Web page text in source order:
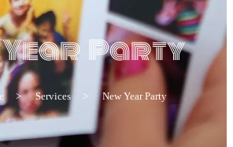
Year Party
> Services > New Year Party